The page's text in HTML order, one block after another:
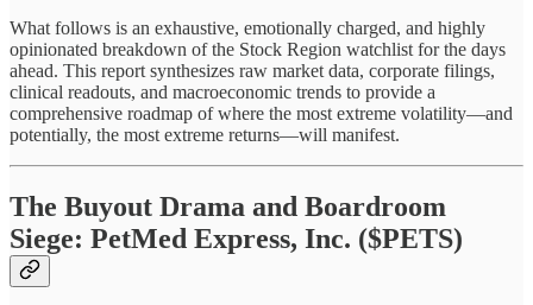
What follows is an exhaustive, emotionally charged, and highly
opinionated breakdown of the Stock Region watchlist for the days
ahead. This report synthesizes raw market data, corporate filings,
clinical readouts, and macroeconomic trends to provide a
comprehensive roadmap of where the most extreme volatility—and
potentially, the most extreme returns—will manifest.
The Buyout Drama and Boardroom
Siege: PetMed Express, Inc. ($PETS)